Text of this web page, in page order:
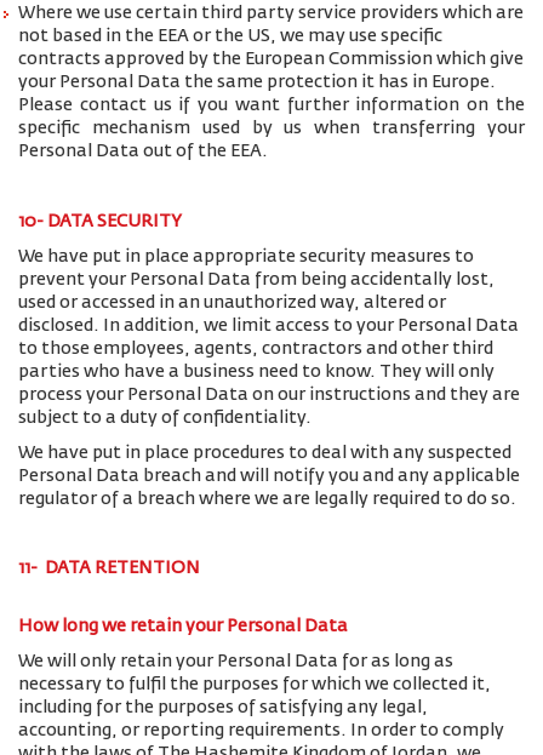
Where we use certain third party service providers which are
not based in the EEA or the US, we may use specific
contracts approved by the European Commission which give
your Personal Data the same protection it has in Europe.
Please contact us if you want further information on the
specific mechanism used by us when transferring your
Personal Data out of the EEA.
10- DATA SECURITY
We have put in place appropriate security measures to
prevent your Personal Data from being accidentally lost,
used or accessed in an unauthorized way, altered or
disclosed. In addition, we limit access to your Personal Data
to those employees, agents, contractors and other third
parties who have a business need to know. They will only
process your Personal Data on our instructions and they are
subject to a duty of confidentiality.
We have put in place procedures to deal with any suspected
Personal Data breach and will notify you and any applicable
regulator of a breach where we are legally required to do so.
11- DATA RETENTION
How long we retain your Personal Data
We will only retain your Personal Data for as long as
necessary to fulfil the purposes for which we collected it,
including for the purposes of satisfying any legal,
accounting, or reporting requirements. In order to comply